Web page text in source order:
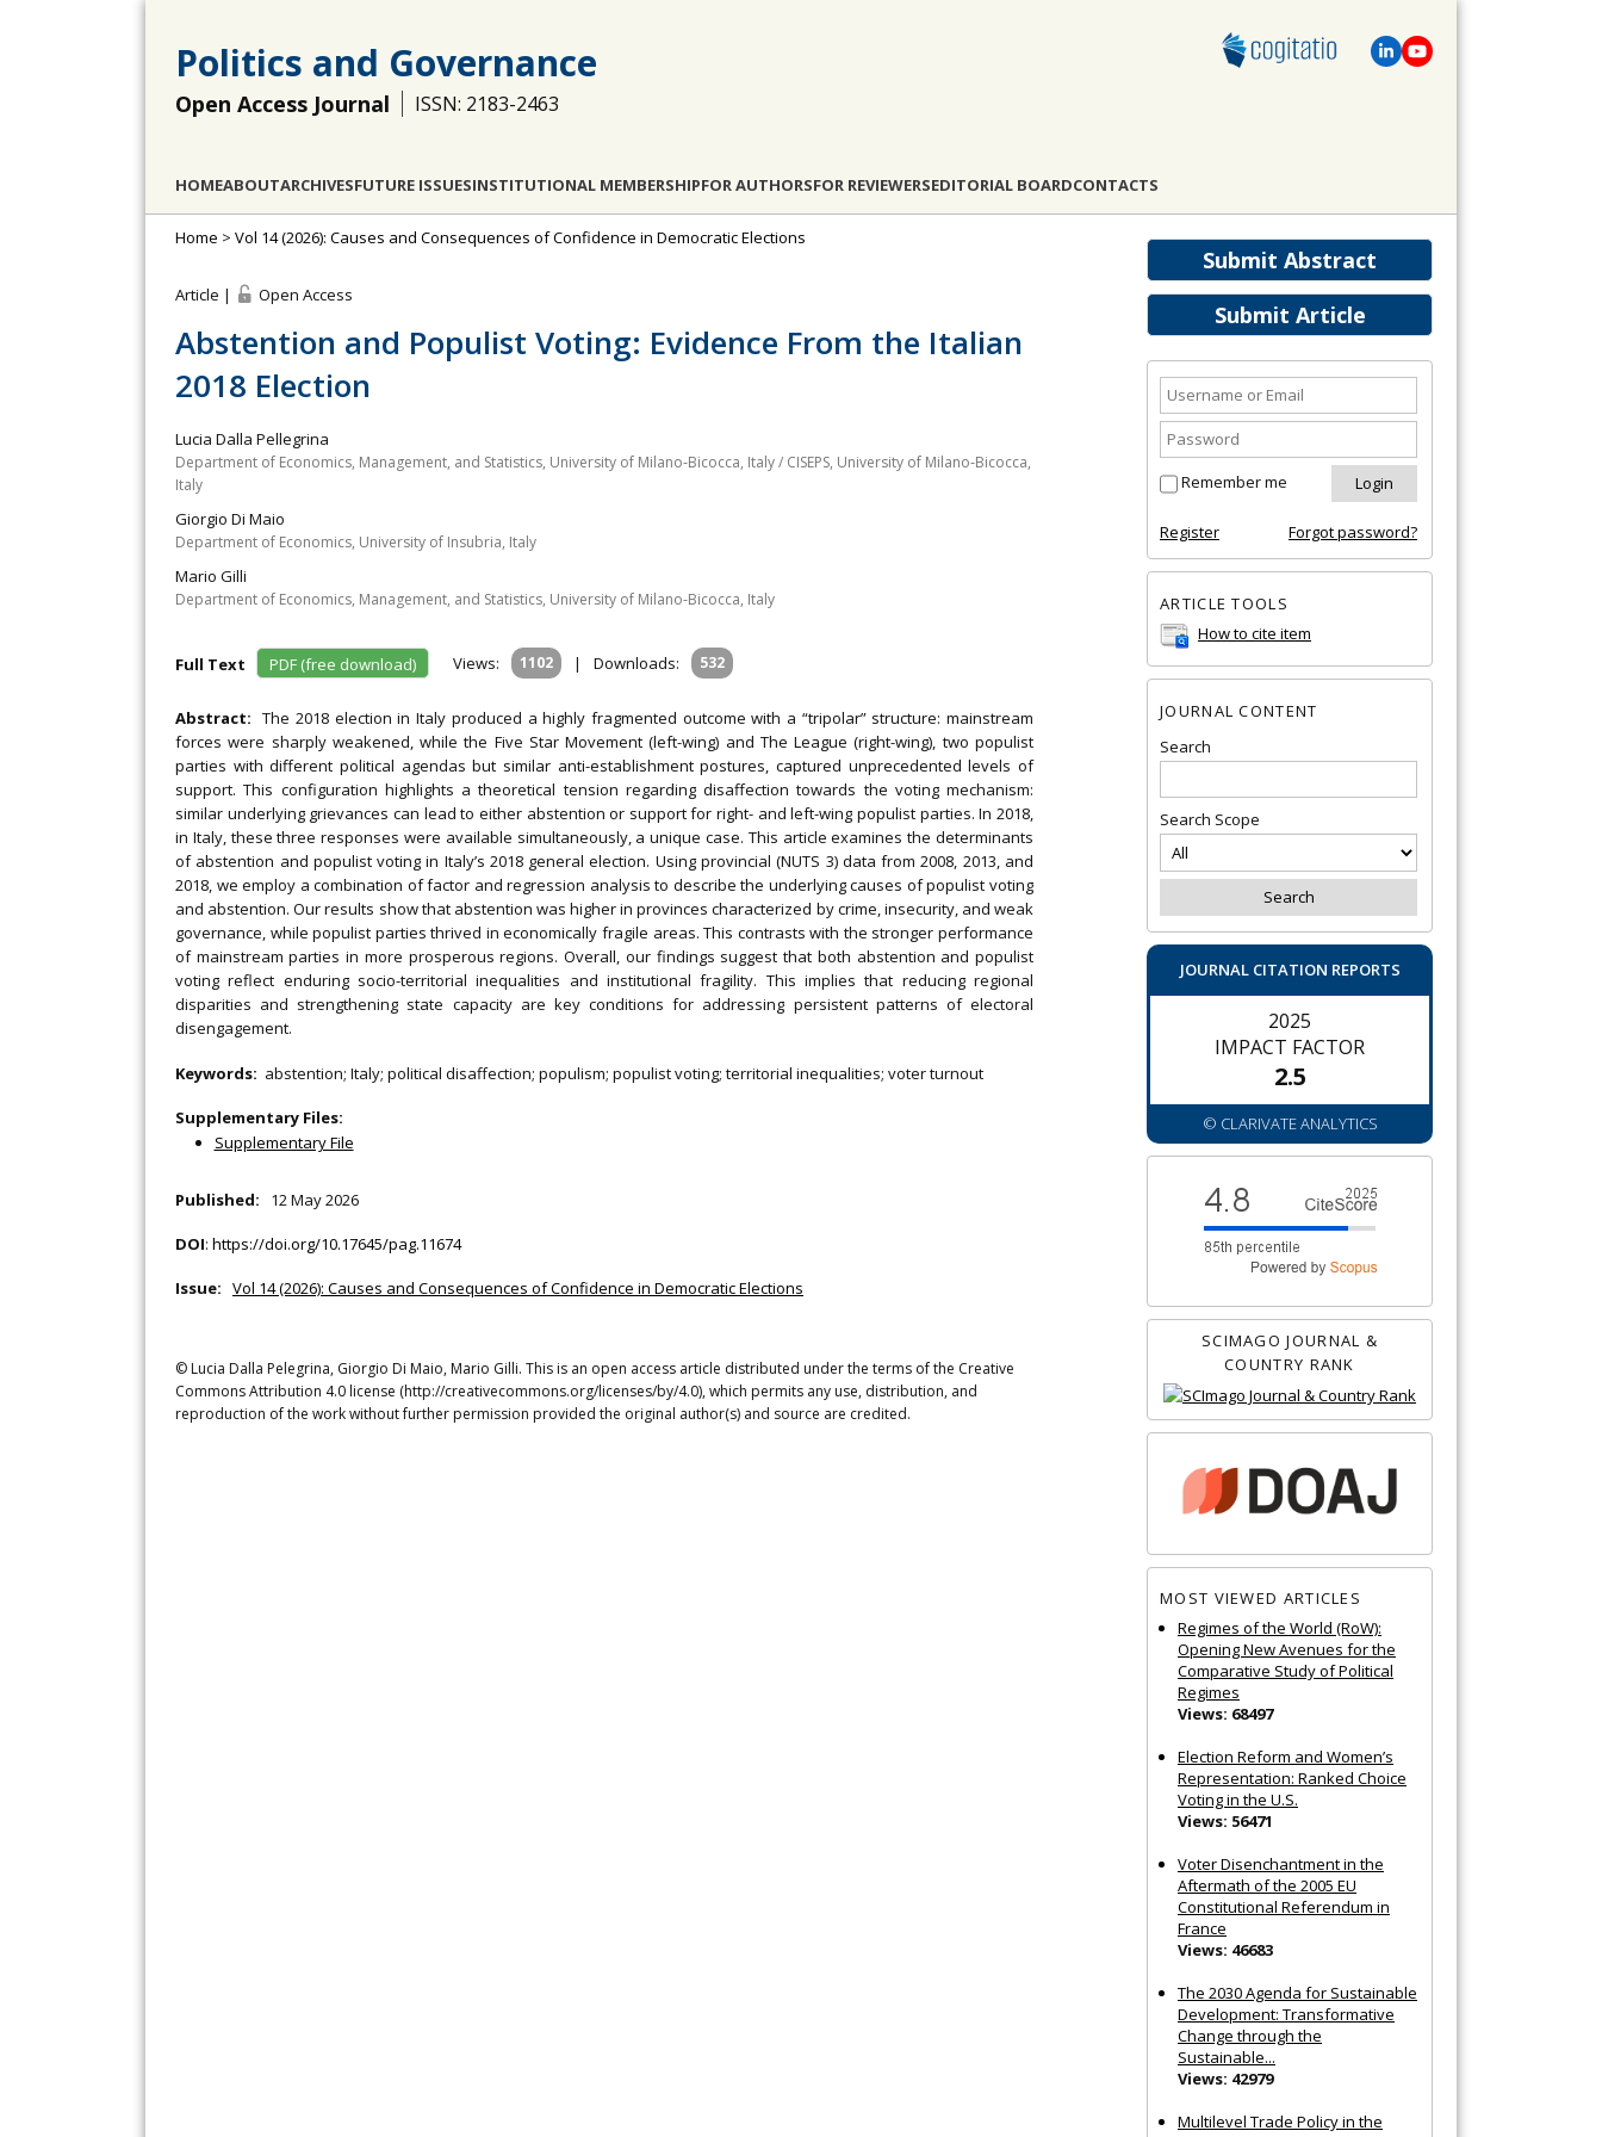
Politics and Governance
Open Access Journal ISSN: 2183-2463
HOMEABOUTARCHIVESFUTURE ISSUESINSTITUTIONAL MEMBERSHIPFOR AUTHORSFOR REVIEWERSEDITORIAL BOARDCONTACTS
Submit Abstract
Submit Article
Remember me
Register Forgot password?
ARTICLE TOOLS
How to cite item
JOURNAL CONTENT
Search
Search Scope
JOURNAL CITATION REPORTS
2025
IMPACT FACTOR
2.5
© CLARIVATE ANALYTICS
SCIMAGO JOURNAL &
COUNTRY RANK
MOST VIEWED ARTICLES
Regimes of the World (RoW):
Opening New Avenues for the
Comparative Study of Political
Regimes
Views: 68497
Election Reform and Women’s
Representation: Ranked Choice
Voting in the U.S.
Views: 56471
Voter Disenchantment in the
Aftermath of the 2005 EU
Constitutional Referendum in
France
Views: 46683
The 2030 Agenda for Sustainable
Development: Transformative
Change through the
Sustainable...
Views: 42979
Multilevel Trade Policy in the
Home > Vol 14 (2026): Causes and Consequences of Confidence in Democratic Elections
Article | Open Access
Abstention and Populist Voting: Evidence From the Italian
2018 Election
Lucia Dalla Pellegrina
Department of Economics, Management, and Statistics, University of Milano‐Bicocca, Italy / CISEPS, University of Milano‐Bicocca,
Italy
Giorgio Di Maio
Department of Economics, University of Insubria, Italy
Mario Gilli
Department of Economics, Management, and Statistics, University of Milano‐Bicocca, Italy
Full Text PDF (free download) Views: 1102 | Downloads: 532
Abstract:The 2018 election in Italy produced a highly fragmented outcome with a “tripolar” structure: mainstream
forces were sharply weakened, while the Five Star Movement (left-wing) and The League (right-wing), two populist
parties with different political agendas but similar anti-establishment postures, captured unprecedented levels of
support. This configuration highlights a theoretical tension regarding disaffection towards the voting mechanism:
similar underlying grievances can lead to either abstention or support for right- and left-wing populist parties. In 2018,
in Italy, these three responses were available simultaneously, a unique case. This article examines the determinants
of abstention and populist voting in Italy’s 2018 general election. Using provincial (NUTS 3) data from 2008, 2013, and
2018, we employ a combination of factor and regression analysis to describe the underlying causes of populist voting
and abstention. Our results show that abstention was higher in provinces characterized by crime, insecurity, and weak
governance, while populist parties thrived in economically fragile areas. This contrasts with the stronger performance
of mainstream parties in more prosperous regions. Overall, our findings suggest that both abstention and populist
voting reflect enduring socio-territorial inequalities and institutional fragility. This implies that reducing regional
disparities and strengthening state capacity are key conditions for addressing persistent patterns of electoral
disengagement.
Keywords: abstention; Italy; political disaffection; populism; populist voting; territorial inequalities; voter turnout
Supplementary Files:
Supplementary File
Published: 12 May 2026
DOI: https://doi.org/10.17645/pag.11674
Issue: Vol 14 (2026): Causes and Consequences of Confidence in Democratic Elections
© Lucia Dalla Pelegrina, Giorgio Di Maio, Mario Gilli. This is an open access article distributed under the terms of the Creative
Commons Attribution 4.0 license (http://creativecommons.org/licenses/by/4.0), which permits any use, distribution, and
reproduction of the work without further permission provided the original author(s) and source are credited.